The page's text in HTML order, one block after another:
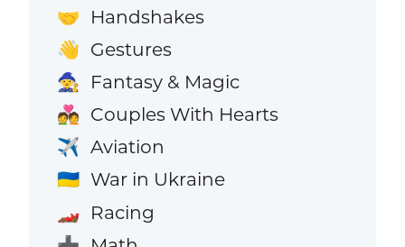
🤝 Handshakes
👋 Gestures
🧙 Fantasy & Magic
💑 Couples With Hearts
✈️ Aviation
🇺🇦 War in Ukraine
🏎️ Racing